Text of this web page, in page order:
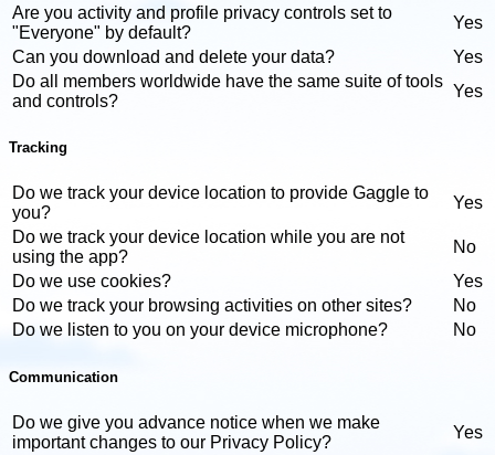
Are you activity and profile privacy controls set to
"Everyone" by default?
Yes
Can you download and delete your data?
Yes
Do all members worldwide have the same suite of tools
and controls?
Yes
Tracking
Do we track your device location to provide Gaggle to
you?
Yes
Do we track your device location while you are not
using the app?
No
Do we use cookies?
Yes
Do we track your browsing activities on other sites?
No
Do we listen to you on your device microphone?
No
Communication
Do we give you advance notice when we make
important changes to our Privacy Policy?
Yes